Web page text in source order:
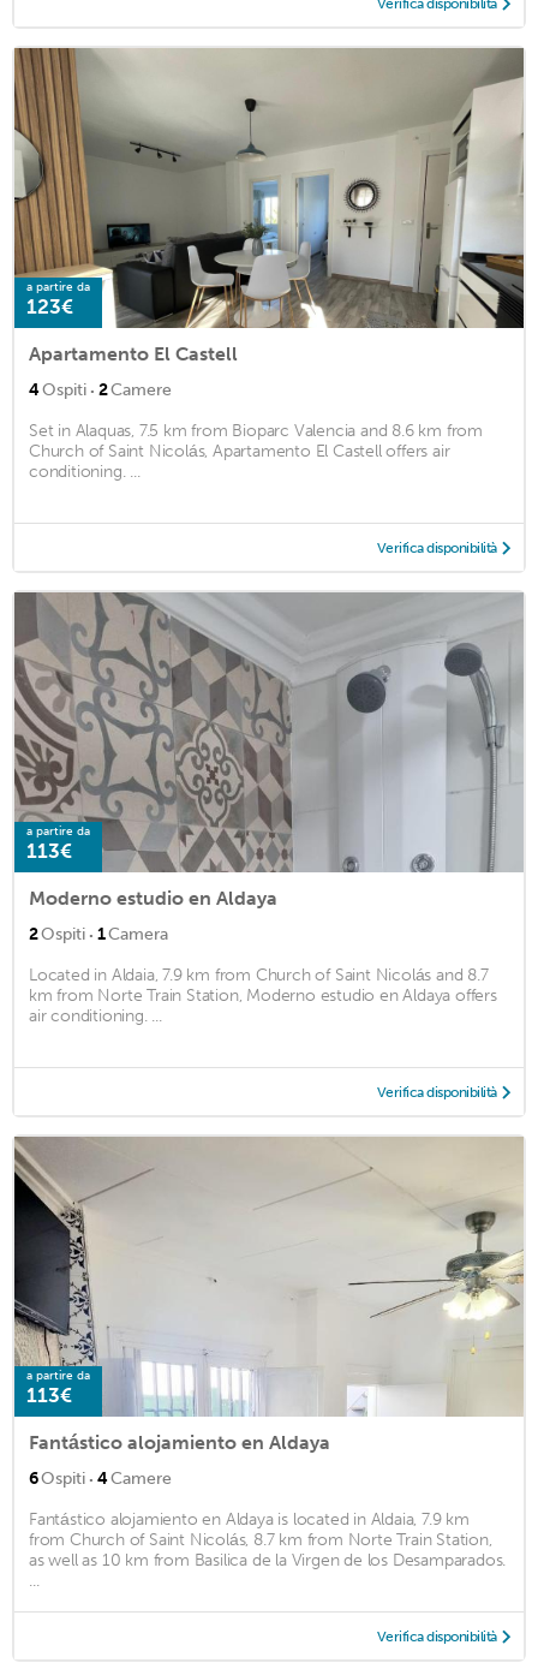
a partire da
123€
Apartamento El Castell
4Ospiti · 2Camere
Set in Alaquas, 7.5 km from Bioparc Valencia and 8.6 km from
Church of Saint Nicolás, Apartamento El Castell offers air
conditioning. ...
Verifica disponibilità
a partire da
113€
Moderno estudio en Aldaya
2Ospiti · 1Camera
Located in Aldaia, 7.9 km from Church of Saint Nicolás and 8.7
km from Norte Train Station, Moderno estudio en Aldaya offers
air conditioning. ...
Verifica disponibilità
a partire da
113€
Fantástico alojamiento en Aldaya
6Ospiti · 4Camere
Fantástico alojamiento en Aldaya is located in Aldaia, 7.9 km
from Church of Saint Nicolás, 8.7 km from Norte Train Station,
as well as 10 km from Basilica de la Virgen de los Desamparados.
...
Verifica disponibilità